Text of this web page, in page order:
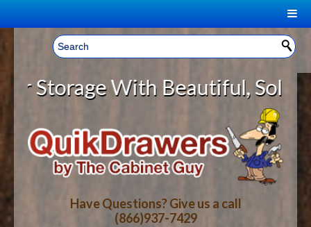
Welcome, Sign In! ▼
CART
YOUR SHOPPING CART CONTENTS
LOG IN
HOME
ABOUT US
HOW-TO VIDEOS
With Beautiful, Solid
Have Questions? Give us a call
(866)937-7429